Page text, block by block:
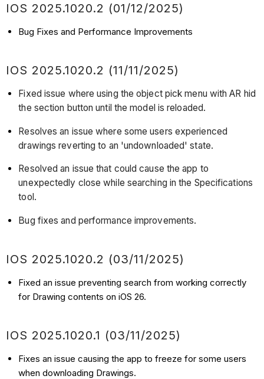
IOS 2025.1020.2 (01/12/2025)
Bug Fixes and Performance Improvements
IOS 2025.1020.2 (11/11/2025)
Fixed issue where using the object pick menu with AR hid
the section button until the model is reloaded.
Resolves an issue where some users experienced
drawings reverting to an 'undownloaded' state.
Resolved an issue that could cause the app to
unexpectedly close while searching in the Specifications
tool.
Bug fixes and performance improvements.
IOS 2025.1020.2 (03/11/2025)
Fixed an issue preventing search from working correctly
for Drawing contents on iOS 26.
IOS 2025.1020.1 (03/11/2025)
Fixes an issue causing the app to freeze for some users
when downloading Drawings.